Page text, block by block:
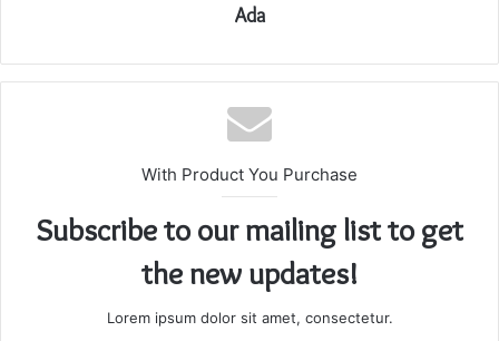
Ada
With Product You Purchase
Subscribe to our mailing list to get
the new updates!
Lorem ipsum dolor sit amet, consectetur.